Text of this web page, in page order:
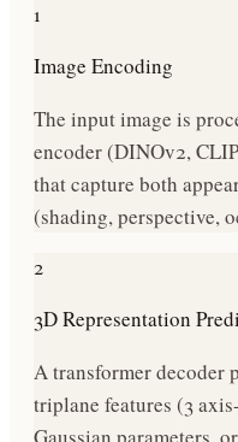
1
Image Encoding
The input image is
encoder (DINOv2,
that capture both
(shading, perspective,
2
3D Representation
A transformer decoder
triplane features (3